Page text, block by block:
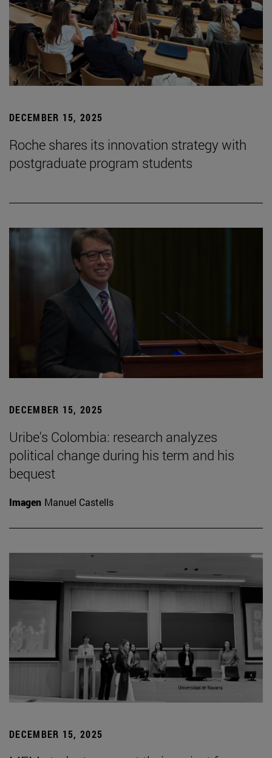
DECEMBER 15, 2025
Roche shares its innovation strategy with
postgraduate program students
DECEMBER 15, 2025
Uribe's Colombia: research analyzes
political change during his term and his
bequest
Imagen Manuel Castells
DECEMBER 15, 2025